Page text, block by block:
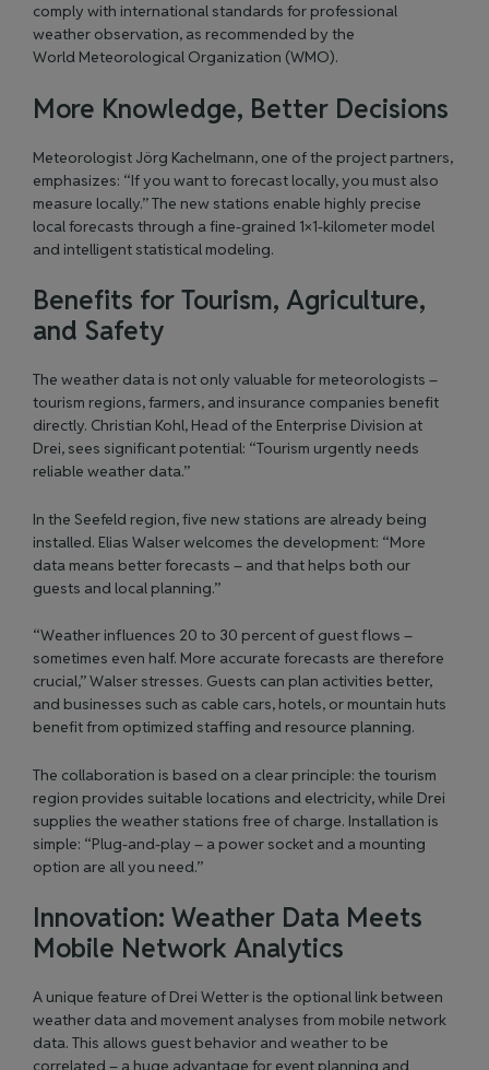
comply with international standards for professional
weather observation, as recommended by the
World Meteorological Organization (WMO).
More Knowledge, Better Decisions
Meteorologist Jörg Kachelmann, one of the project partners,
emphasizes: “If you want to forecast locally, you must also
measure locally.” The new stations enable highly precise
local forecasts through a fine-grained 1×1-kilometer model
and intelligent statistical modeling.
Benefits for Tourism, Agriculture,
and Safety
The weather data is not only valuable for meteorologists –
tourism regions, farmers, and insurance companies benefit
directly. Christian Kohl, Head of the Enterprise Division at
Drei, sees significant potential: “Tourism urgently needs
reliable weather data.”
In the Seefeld region, five new stations are already being
installed. Elias Walser welcomes the development: “More
data means better forecasts – and that helps both our
guests and local planning.”
“Weather influences 20 to 30 percent of guest flows –
sometimes even half. More accurate forecasts are therefore
crucial,” Walser stresses. Guests can plan activities better,
and businesses such as cable cars, hotels, or mountain huts
benefit from optimized staffing and resource planning.
The collaboration is based on a clear principle: the tourism
region provides suitable locations and electricity, while Drei
supplies the weather stations free of charge. Installation is
simple: “Plug-and-play – a power socket and a mounting
option are all you need.”
Innovation: Weather Data Meets
Mobile Network Analytics
A unique feature of Drei Wetter is the optional link between
weather data and movement analyses from mobile network
data. This allows guest behavior and weather to be
correlated – a huge advantage for event planning and